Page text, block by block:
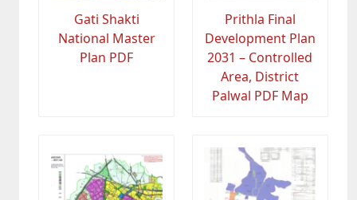
Gati Shakti
National Master
Plan PDF
Prithla Final
Development Plan
2031 – Controlled
Area, District
Palwal PDF Map